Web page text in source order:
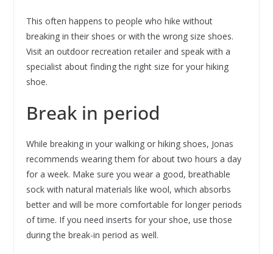
This often happens to people who hike without
breaking in their shoes or with the wrong size shoes.
Visit an outdoor recreation retailer and speak with a
specialist about finding the right size for your hiking
shoe.
Break in period
While breaking in your walking or hiking shoes, Jonas
recommends wearing them for about two hours a day
for a week. Make sure you wear a good, breathable
sock with natural materials like wool, which absorbs
better and will be more comfortable for longer periods
of time. If you need inserts for your shoe, use those
during the break-in period as well.